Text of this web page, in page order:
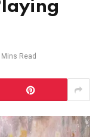
Mins Read